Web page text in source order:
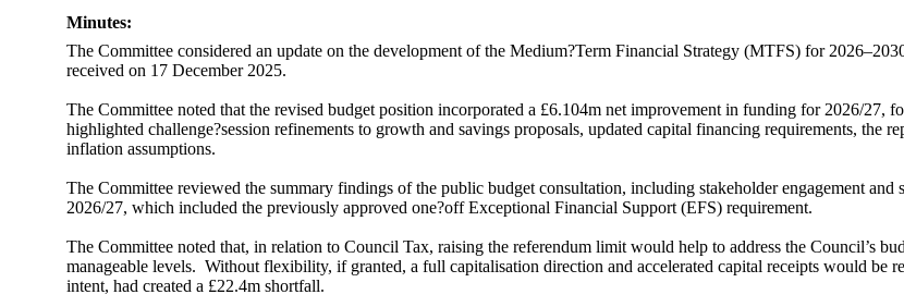
Minutes:
The Committee considered an update on the development of the Medium?Term Financial Strategy (MTFS) for
received on 17 December 2025.
The Committee noted that the revised budget position incorporated a £6.104m net improvement in funding for 2026/27,
highlighted challenge?session refinements to growth and savings proposals, updated capital financing requirements, the
inflation assumptions.
The Committee reviewed the summary findings of the public budget consultation, including stakeholder engagement
2026/27, which included the previously approved one?off Exceptional Financial Support (EFS) requirement.
The Committee noted that, in relation to Council Tax, raising the referendum limit would help to address the Council’s
manageable levels. Without flexibility, if granted, a full capitalisation direction and accelerated capital receipts would be
intent, had created a £22.4m shortfall.